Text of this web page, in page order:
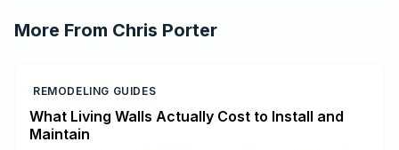
More From Chris Porter
REMODELING GUIDES
What Living Walls Actually Cost to Install and
Maintain